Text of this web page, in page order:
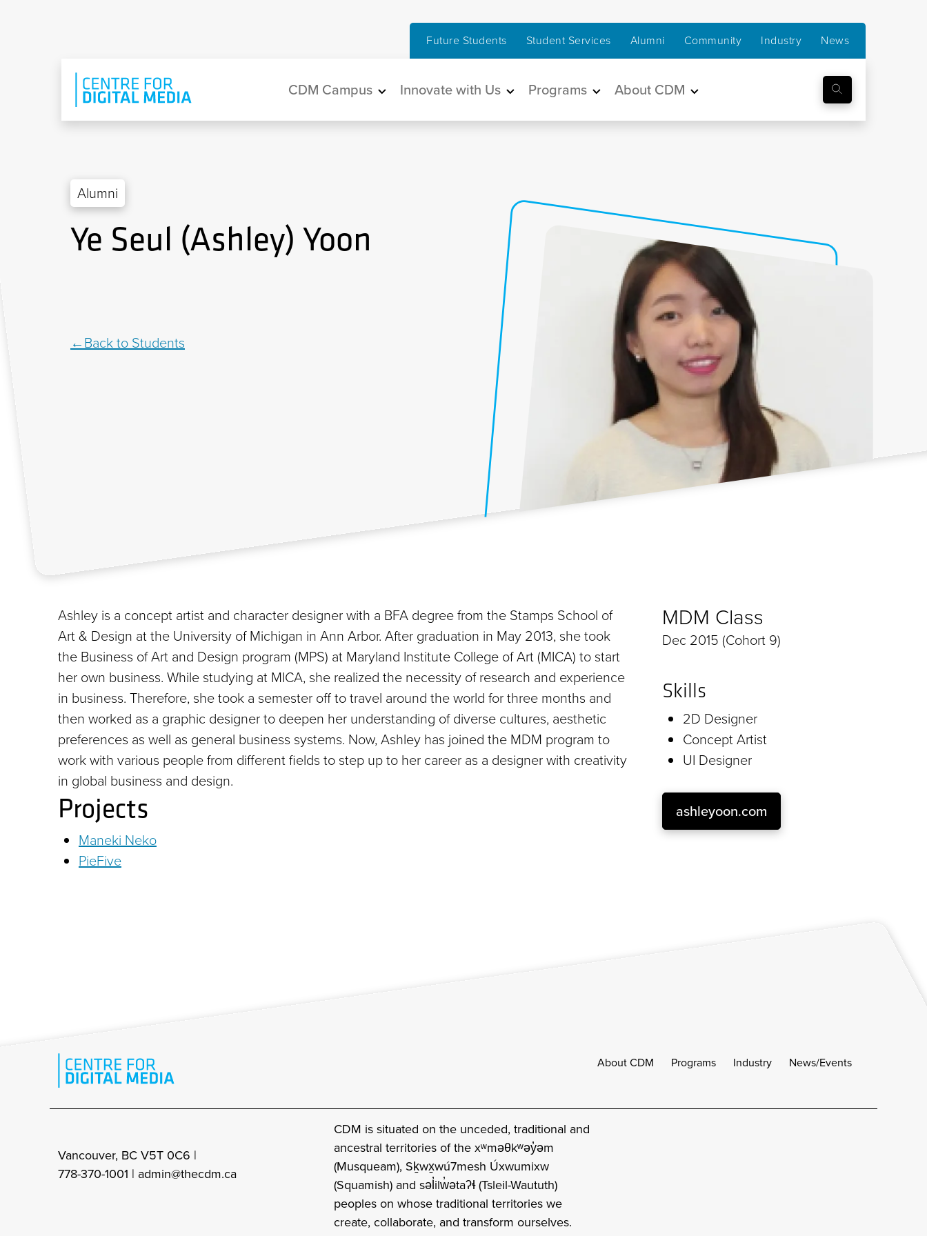
Future Students Student Services Alumni Community Industry News
Main navigation
CDM Campus Innovate with Us Programs About CDM
Alumni
Ye Seul (Ashley) Yoon
Back to Students
Ashley is a concept artist and character designer with a BFA degree from the Stamps School of
Art & Design at the University of Michigan in Ann Arbor. After graduation in May 2013, she took
the Business of Art and Design program (MPS) at Maryland Institute College of Art (MICA) to start
her own business. While studying at MICA, she realized the necessity of research and experience
in business. Therefore, she took a semester off to travel around the world for three months and
then worked as a graphic designer to deepen her understanding of diverse cultures, aesthetic
preferences as well as general business systems. Now, Ashley has joined the MDM program to
work with various people from different fields to step up to her career as a designer with creativity
in global business and design.
Projects
Maneki Neko
PieFive
MDM Class
Dec 2015 (Cohort 9)
Skills
2D Designer
Concept Artist
UI Designer
ashleyoon.com
About CDM Programs Industry News/Events
Vancouver, BC V5T 0C6 |
778-370-1001 | admin@thecdm.ca
CDM is situated on the unceded, traditional and
ancestral territories of the xʷməθkʷəy̓əm
(Musqueam), Sḵwx̱wú7mesh Úxwumixw
(Squamish) and səl̓ilw̓ətaʔɬ (Tsleil-Waututh)
peoples on whose traditional territories we
create, collaborate, and transform ourselves.